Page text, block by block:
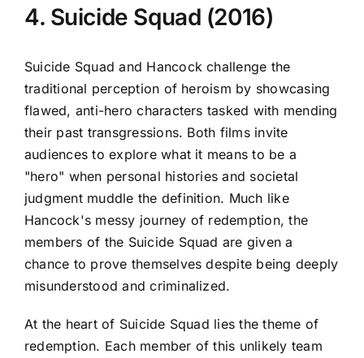
4. Suicide Squad (2016)
Suicide Squad and Hancock challenge the
traditional perception of heroism by showcasing
flawed, anti-hero characters tasked with mending
their past transgressions. Both films invite
audiences to explore what it means to be a
"hero" when personal histories and societal
judgment muddle the definition. Much like
Hancock's messy journey of redemption, the
members of the Suicide Squad are given a
chance to prove themselves despite being deeply
misunderstood and criminalized.
At the heart of Suicide Squad lies the theme of
redemption. Each member of this unlikely team